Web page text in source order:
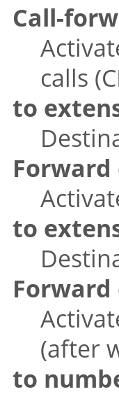
Call-
calls
to
Forward
to
(after
to